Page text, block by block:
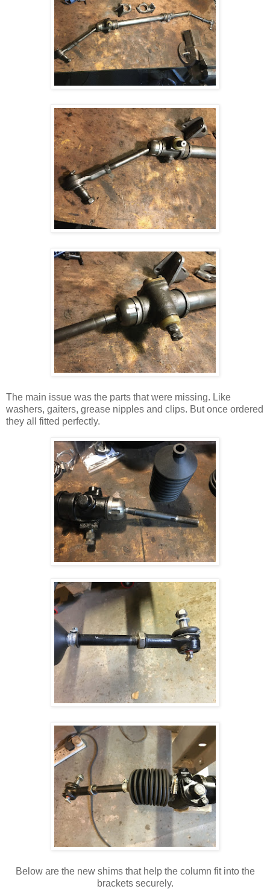
The main issue was the parts that were missing. Like
washers, gaiters, grease nipples and clips. But once ordered
they all fitted perfectly.
Below are the new shims that help the column fit into the
brackets securely.